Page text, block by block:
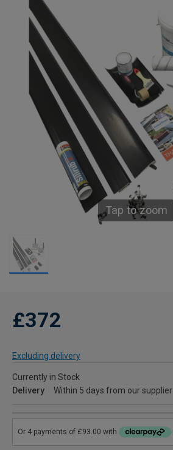
Tap to zoom
£372
Excluding delivery
Currently in Stock
Delivery
Within 5 days from our supplier